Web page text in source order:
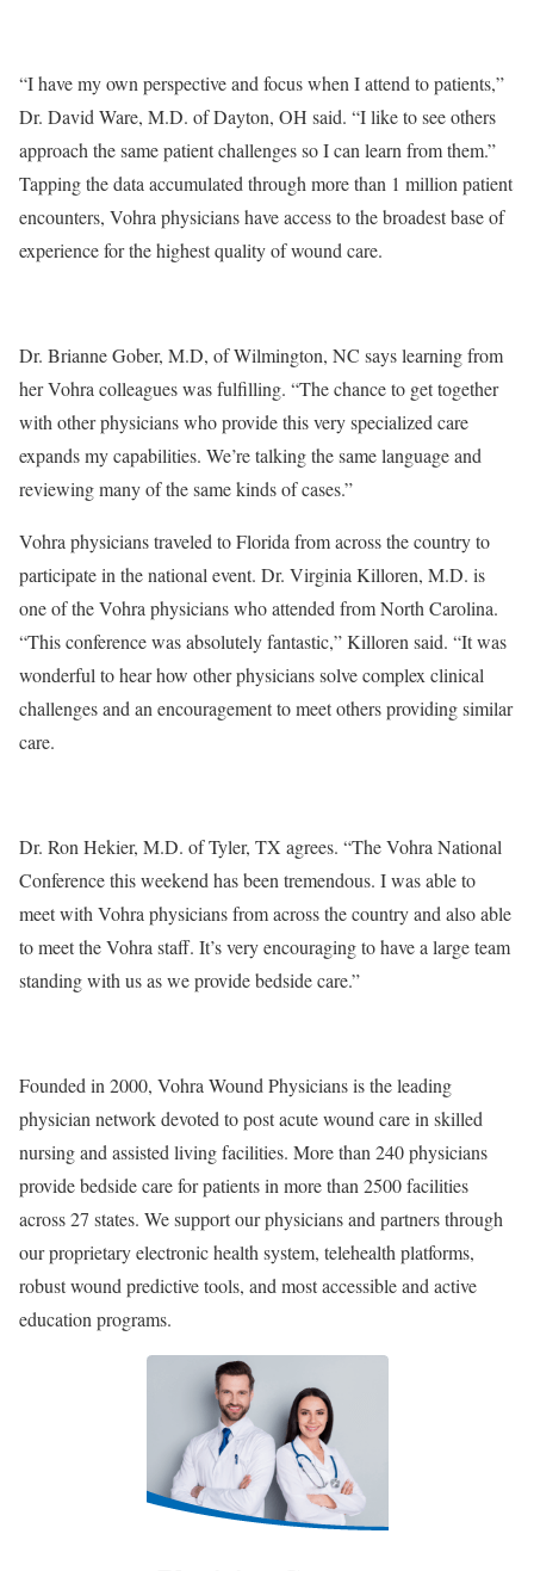
“I have my own perspective and focus when I attend to patients,”
Dr. David Ware, M.D. of Dayton, OH said. “I like to see others
approach the same patient challenges so I can learn from them.”
Tapping the data accumulated through more than 1 million patient
encounters, Vohra physicians have access to the broadest base of
experience for the highest quality of wound care.
Dr. Brianne Gober, M.D, of Wilmington, NC says learning from
her Vohra colleagues was fulfilling. “The chance to get together
with other physicians who provide this very specialized care
expands my capabilities. We’re talking the same language and
reviewing many of the same kinds of cases.”
Vohra physicians traveled to Florida from across the country to
participate in the national event. Dr. Virginia Killoren, M.D. is
one of the Vohra physicians who attended from North Carolina.
“This conference was absolutely fantastic,” Killoren said. “It was
wonderful to hear how other physicians solve complex clinical
challenges and an encouragement to meet others providing similar
care.
Dr. Ron Hekier, M.D. of Tyler, TX agrees. “The Vohra National
Conference this weekend has been tremendous. I was able to
meet with Vohra physicians from across the country and also able
to meet the Vohra staff. It’s very encouraging to have a large team
standing with us as we provide bedside care.”
Founded in 2000, Vohra Wound Physicians is the leading
physician network devoted to post acute wound care in skilled
nursing and assisted living facilities. More than 240 physicians
provide bedside care for patients in more than 2500 facilities
across 27 states. We support our physicians and partners through
our proprietary electronic health system, telehealth platforms,
robust wound predictive tools, and most accessible and active
education programs.